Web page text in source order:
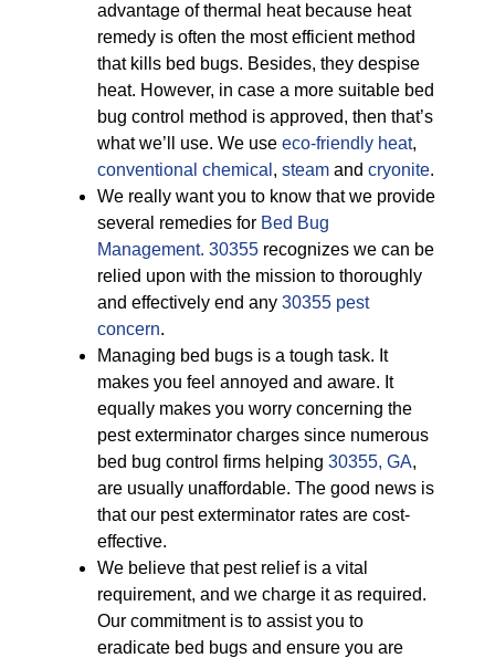
advantage of thermal heat because heat
remedy is often the most efficient method
that kills bed bugs. Besides, they despise
heat. However, in case a more suitable bed
bug control method is approved, then that’s
what we’ll use. We use eco-friendly heat,
conventional chemical , steam and cryonite.
We really want you to know that we provide
several remedies for Bed Bug
Management. 30355 recognizes we can be
relied upon with the mission to thoroughly
and effectively end any 30355 pest
concern.
Managing bed bugs is a tough task. It
makes you feel annoyed and aware. It
equally makes you worry concerning the
pest exterminator charges since numerous
bed bug control firms helping 30355, GA,
are usually unaffordable. The good news is
that our pest exterminator rates are cost-
effective.
We believe that pest relief is a vital
requirement, and we charge it as required.
Our commitment is to assist you to
eradicate bed bugs and ensure you are